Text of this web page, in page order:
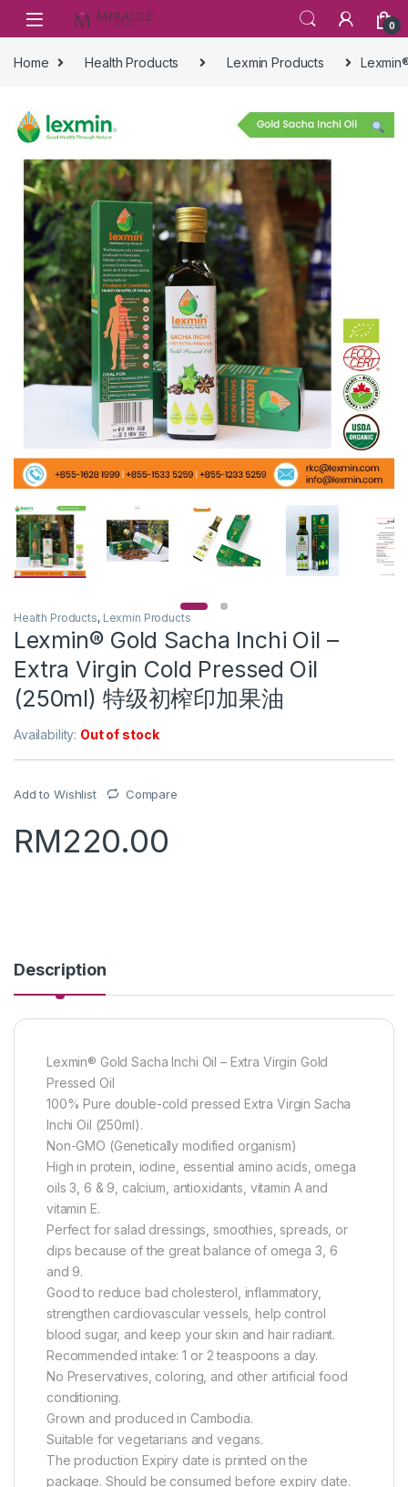
Skip to navigation
Skip to content
0
Home Health Products Lexmin Products
Health Products, Lexmin Products
Lexmin® Gold Sacha Inchi Oil –
Extra Virgin Cold Pressed Oil
(250ml) 特级初榨印加果油
Availability: Out of stock
Add to Wishlist Compare
RM220.00
Description
Lexmin® Gold Sacha Inchi Oil – Extra Virgin Gold
Pressed Oil
100% Pure double-cold pressed Extra Virgin Sacha
Inchi Oil (250ml).
Non-GMO (Genetically modified organism)
High in protein, iodine, essential amino acids, omega
oils 3, 6 & 9, calcium, antioxidants, vitamin A and
vitamin E.
Perfect for salad dressings, smoothies, spreads, or
dips because of the great balance of omega 3, 6
and 9.
Good to reduce bad cholesterol, inflammatory,
strengthen cardiovascular vessels, help control
blood sugar, and keep your skin and hair radiant.
Recommended intake: 1 or 2 teaspoons a day.
No Preservatives, coloring, and other artificial food
conditioning.
Grown and produced in Cambodia.
Suitable for vegetarians and vegans.
The production Expiry date is printed on the
package. Should be consumed before expiry date.